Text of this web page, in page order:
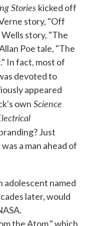
Stories kicked off
story, "Off
story, "The
Poe tale, "The
In fact, most of
devoted to
appeared
own Science
Just
a man ahead of
adolescent named
later, would
the Atom," which